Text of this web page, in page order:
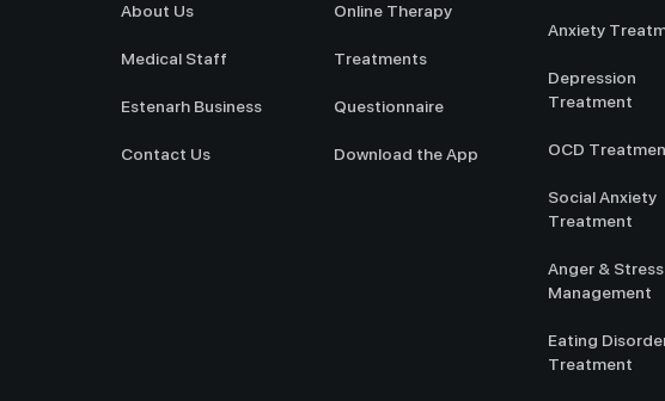
About Us
Medical Staff
Estenarh Business
Contact Us
Online Therapy
Treatments
Questionnaire
Download the App
Anxiety
Depression
Treatment
OCD
Social Anxiety
Treatment
Anger & Stress
Management
Eating
Treatment